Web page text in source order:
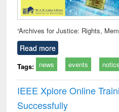
“Archives for Justice: Rights,
Read more
Tags: news events
IEEE Xplore Online
Successfully